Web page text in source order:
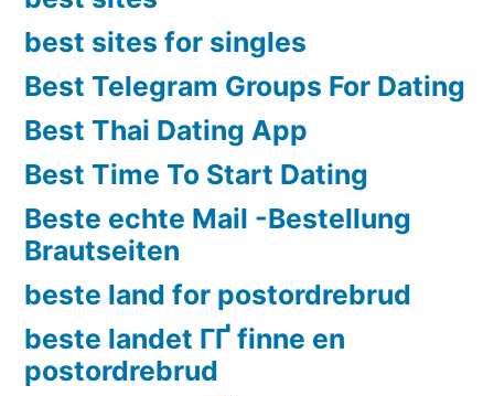
best sites for singles
Best Telegram Groups For Dating
Best Thai Dating App
Best Time To Start Dating
Beste echte Mail -Bestellung
Brautseiten
beste land for postordrebrud
beste landet ГҐ finne en
postordrebrud